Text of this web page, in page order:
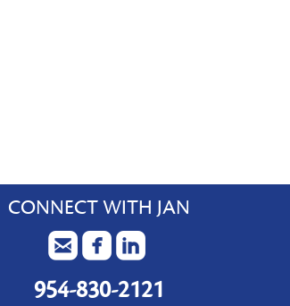
CONNECT WITH JAN
954-830-2121